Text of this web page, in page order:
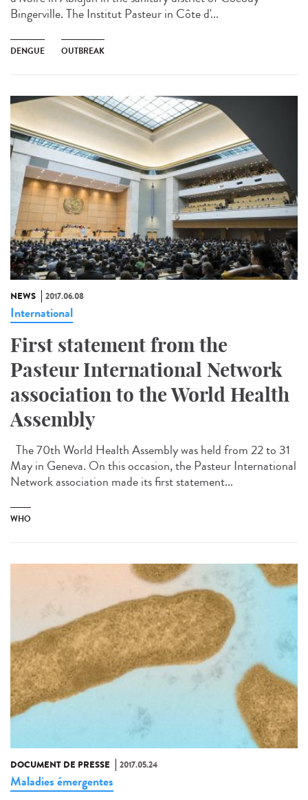
Bingerville. The Institut Pasteur in Côte d'...
DENGUE OUTBREAK
NEWS 2017.06.08
International
First statement from the
Pasteur International Network
association to the World Health
Assembly
The 70th World Health Assembly was held from 22 to 31
May in Geneva. On this occasion, the Pasteur International
Network association made its first statement...
WHO
DOCUMENT DE PRESSE 2017.05.24
Maladies émergentes